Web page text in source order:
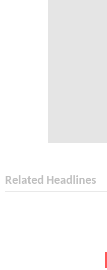
Related Headlines